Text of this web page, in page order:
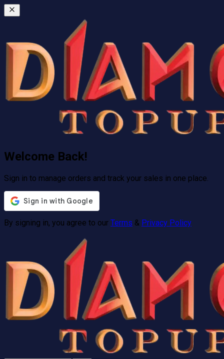
Welcome Back!
Sign in to manage orders and track your sales in one place.
By signing in, you agree to our Terms & Privacy Policy